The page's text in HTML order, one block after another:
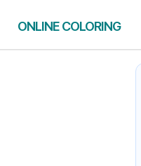
ONLINE COLORING